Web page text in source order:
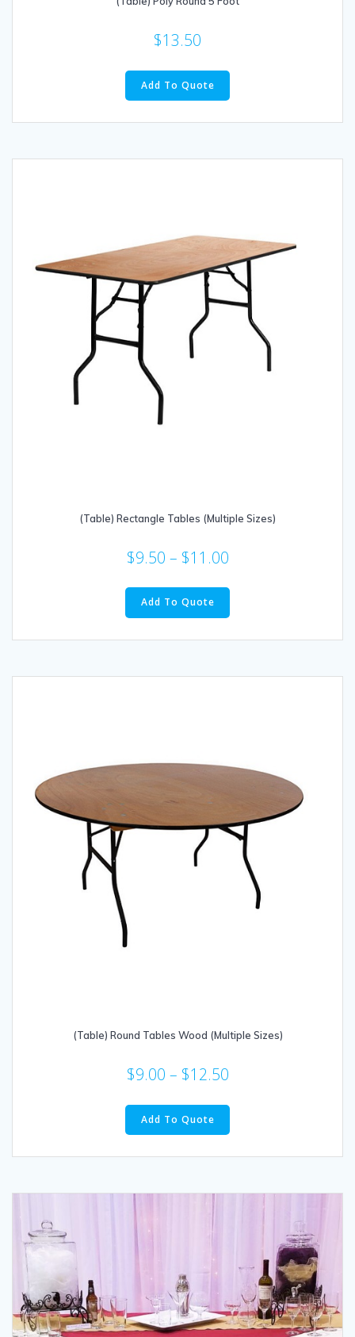
$13.50
Add To Quote
(Table) Rectangle Tables (Multiple Sizes)
$9.50 – $11.00
Add To Quote
This
has
multiple
The
(Table) Round Tables Wood (Multiple Sizes)
$9.00 – $12.50
Add To Quote
This
has
multiple
The
options
chosen
the
product
page